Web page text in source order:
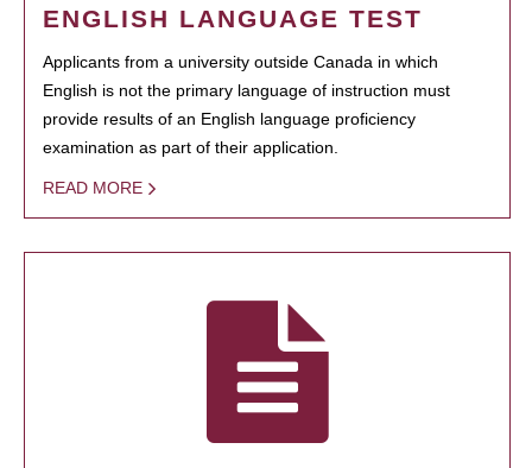
ENGLISH LANGUAGE TEST
Applicants from a university outside Canada in which
English is not the primary language of instruction must
provide results of an English language proficiency
examination as part of their application.
READ MORE